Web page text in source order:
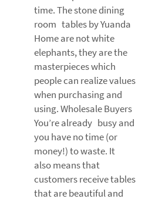
time. The stone dining
room tables by Yuanda
Home are not white
elephants, they are the
masterpieces which
people can realize values
when purchasing and
using. Wholesale Buyers
You’re already busy and
you have no time (or
money!) to waste. It
also means that
customers receive tables
that are beautiful and